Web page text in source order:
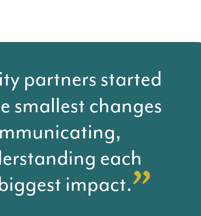
partners started
smallest changes
each
impact.